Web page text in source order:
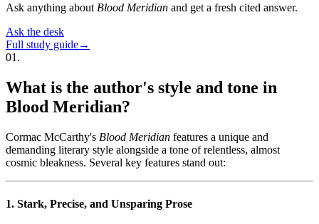
Ask anything aboutBlood Meridian and get a fresh cited answer.
Ask the desk
Full study guide→
01.
What is the author's style and tone in
Blood Meridian?
Cormac McCarthy's Blood Meridian features a unique and
demanding literary style alongside a tone of relentless, almost
cosmic bleakness. Several key features stand out:
1. Stark, Precise, and Unsparing Prose